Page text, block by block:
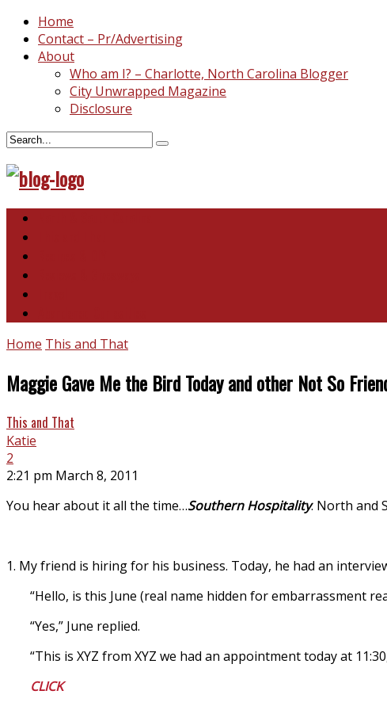
Home
Contact – Pr/Advertising
About
Who am I? – Charlotte, North Carolina Blogger
City Unwrapped Magazine
Disclosure
Home This and That
Maggie Gave Me the Bird Today and other Not So
This and That
Katie
2
2:21 pm March 8, 2011
You hear about it all the time…Southern Hospitality. North and
1. My friend is hiring for his business. Today, he had an
“Hello, is this June (real name hidden for embarrassment
“Yes,” June replied.
“This is XYZ from XYZ we had an appointment today at
CLICK